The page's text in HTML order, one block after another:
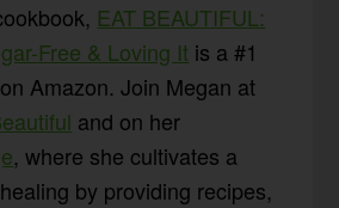
EAT BEAUTIFUL:
Free & Loving It is a #1
Amazon. Join Megan at
and on her
, where she cultivates a
by providing recipes,